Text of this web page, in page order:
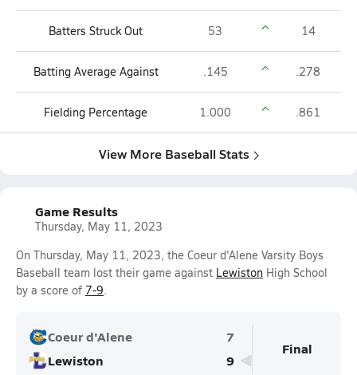
Batters Struck Out 53 14
Batting Average Against .145 .278
Fielding Percentage 1.000 .861
View More Baseball Stats
Game Results
Thursday, May 11, 2023
On Thursday, May 11, 2023, the Coeur d'Alene Varsity Boys
Baseball team lost their game against Lewiston High School
by a score of 7-9.
Coeur d'Alene
7
Lewiston
9
Final